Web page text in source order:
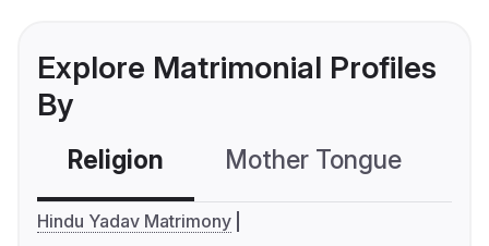
Explore Matrimonial Profiles
By
Religion Mother Tongue
Hindu Yadav Matrimony